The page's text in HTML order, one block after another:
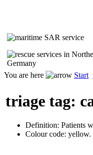
You are here
Start
triage tag:
Definition: Patients
Colour code: yellow.